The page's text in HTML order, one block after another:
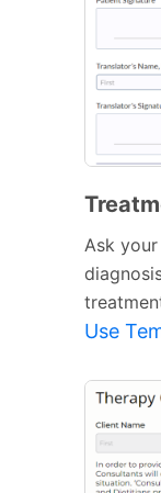
Ask
Use